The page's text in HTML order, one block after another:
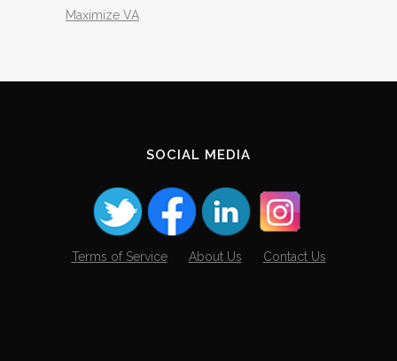
Maximize VA
SOCIAL MEDIA
Terms of Service About Us Contact Us